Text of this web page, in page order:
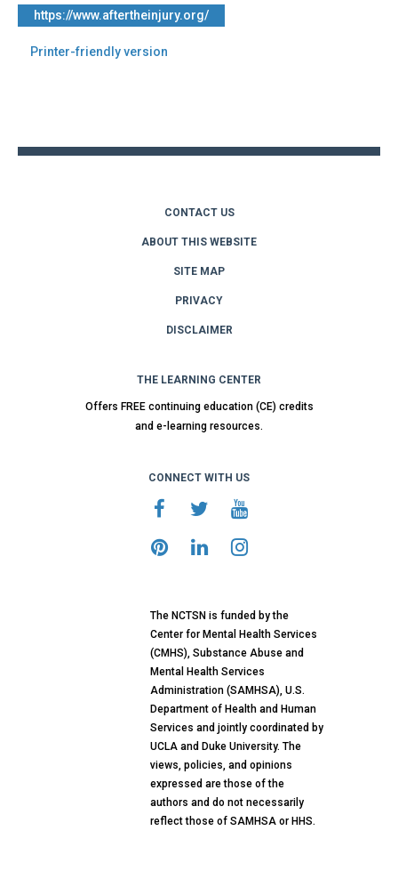
https://www.aftertheinjury.org/
Printer-friendly version
CONTACT US
ABOUT THIS WEBSITE
SITE MAP
PRIVACY
DISCLAIMER
THE LEARNING CENTER
Offers FREE continuing education (CE) credits
and e-learning resources.
CONNECT WITH US
The NCTSN is funded by the
Center for Mental Health Services
(CMHS), Substance Abuse and
Mental Health Services
Administration (SAMHSA), U.S.
Department of Health and Human
Services and jointly coordinated by
UCLA and Duke University. The
views, policies, and opinions
expressed are those of the
authors and do not necessarily
reflect those of SAMHSA or HHS.